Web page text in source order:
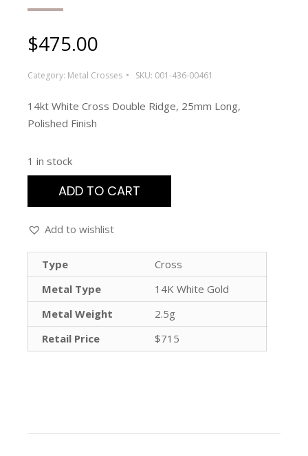
$475.00
Category: Metal Crosses SKU: 001-436-00461
14kt White Cross Double Ridge, 25mm Long,
Polished Finish
1 in stock
ADD TO CART
Add to wishlist
Type
Cross
Metal Type
14K White Gold
Metal Weight
2.5g
Retail Price
$715